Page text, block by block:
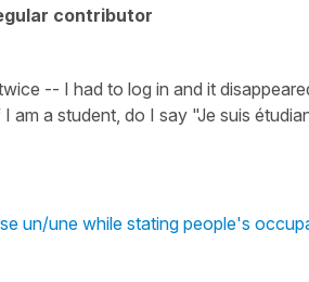
contributor
-- I had to log in and it
am a student, do I say "Je suis
un/une while stating people's